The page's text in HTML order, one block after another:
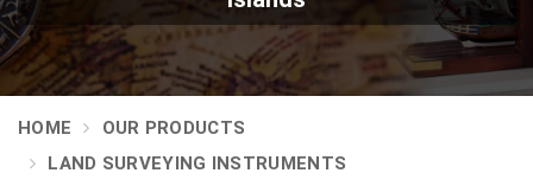
HOME
OUR PRODUCTS
LAND SURVEYING INSTRUMENTS